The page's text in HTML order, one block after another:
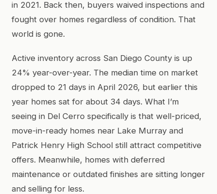
in 2021. Back then, buyers waived inspections and
fought over homes regardless of condition. That
world is gone.
Active inventory across San Diego County is up
24% year-over-year. The median time on market
dropped to 21 days in April 2026, but earlier this
year homes sat for about 34 days. What I’m
seeing in Del Cerro specifically is that well-priced,
move-in-ready homes near Lake Murray and
Patrick Henry High School still attract competitive
offers. Meanwhile, homes with deferred
maintenance or outdated finishes are sitting longer
and selling for less.